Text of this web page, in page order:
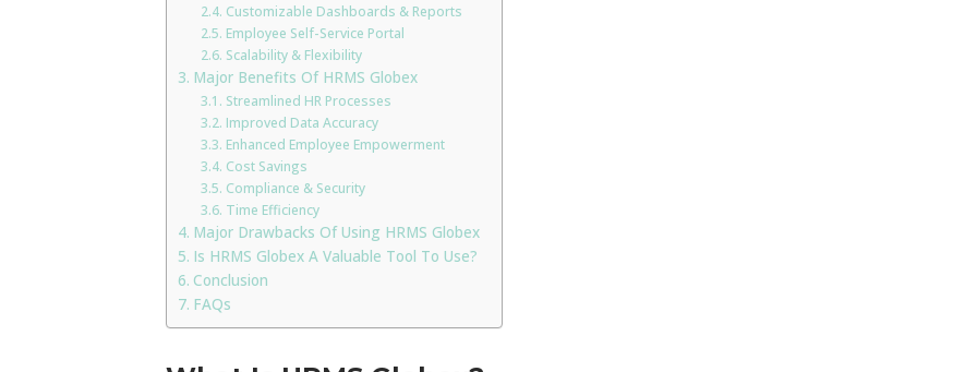
Customizable Dashboards & Reports
Employee Self-Service Portal
Scalability & Flexibility
Major Benefits Of HRMS Globex
Streamlined HR Processes
Improved Data Accuracy
Enhanced Employee Empowerment
Cost Savings
Compliance & Security
Time Efficiency
Major Drawbacks Of Using HRMS Globex
Is HRMS Globex A Valuable Tool To Use?
Conclusion
FAQs